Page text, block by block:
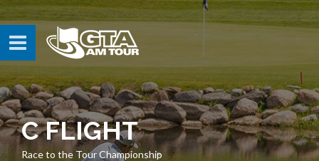
C FLIGHT
Race to the Tour Championship